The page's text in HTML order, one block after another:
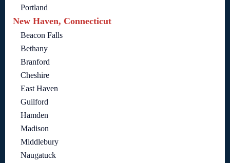
Portland
New Haven, Connecticut
Beacon Falls
Bethany
Branford
Cheshire
East Haven
Guilford
Hamden
Madison
Middlebury
Naugatuck